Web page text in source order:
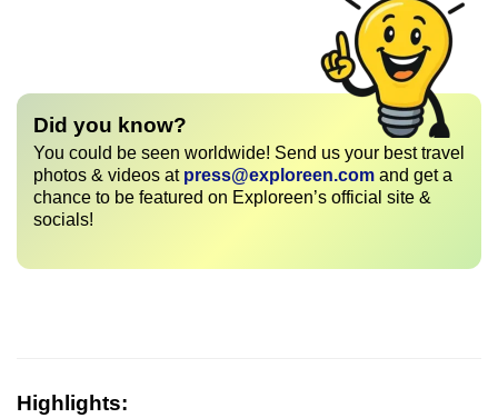
Did you know?
You could be seen worldwide! Send us your best travel
photos & videos at press@exploreen.com and get a
chance to be featured on Exploreen’s official site &
socials!
Highlights: